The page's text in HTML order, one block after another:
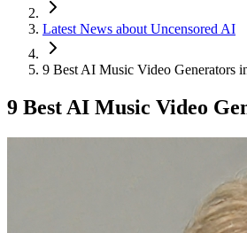
Latest News about Uncensored AI
9 Best AI Music Video Generators
9 Best AI Music Video